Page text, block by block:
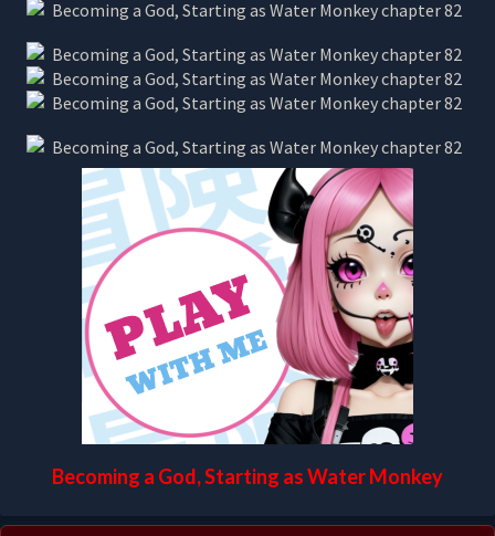
Becoming a God, Starting as Water Monkey